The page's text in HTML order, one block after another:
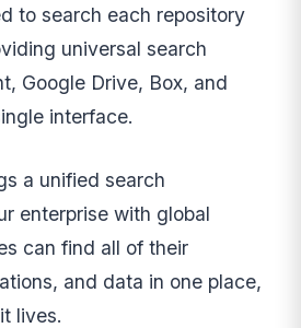
to search each repository
universal search
Google Drive, Box, and
interface.
a unified search
enterprise with global
can find all of their
and data in one place,
lives.